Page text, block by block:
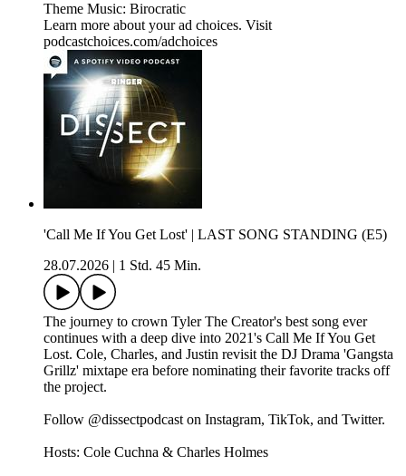
Theme Music: Birocratic
Learn more about your ad choices. Visit
podcastchoices.com/adchoices
'Call Me If You Get Lost' | LAST SONG STANDING (E5)
28.07.2026
1 Std. 45 Min.
The journey to crown Tyler The Creator's best song ever
continues with a deep dive into 2021's Call Me If You Get
Lost. Cole, Charles, and Justin revisit the DJ Drama 'Gangsta
Grillz' mixtape era before nominating their favorite tracks off
the project.
Follow @dissectpodcast on Instagram, TikTok, and Twitter.
Hosts: Cole Cuchna & Charles Holmes